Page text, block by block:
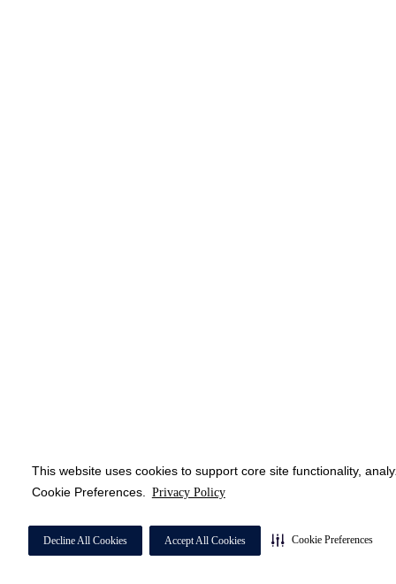
This website uses cookies to support core site functionality,
Cookie Preferences. Privacy Policy
Decline All Cookies Accept All Cookies Cookie Preferences